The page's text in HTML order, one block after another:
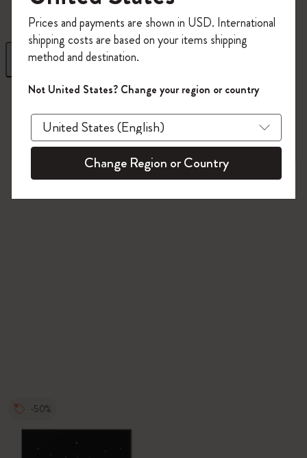
Filter
1 products
-50%
on your first orderusing the code
WELCOME10.
Create a Moleskine account to access exclusive
offers, member perks, and more inspiration.
Become a member!
Prices and payments are shown in USD. International
shipping costs are based on your items shipping
method and destination.
Not United States? Change your region or country
Change Region or Country